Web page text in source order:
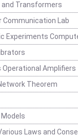
and Transformers
Communication Lab
Experiments
Amplifiers
Theorem
Laws and